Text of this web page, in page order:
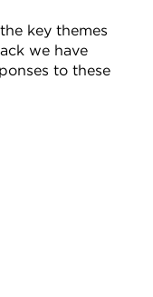
key themes
we have
to these